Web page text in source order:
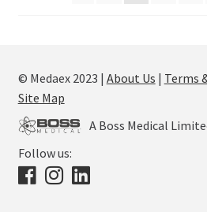
© Medaex 2023 | About Us | Terms
Site Map
A Boss Medical
Follow us: